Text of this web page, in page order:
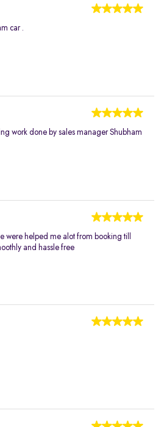
car .
work done by sales manager Shubham
were helped me alot from booking till
and hassle free